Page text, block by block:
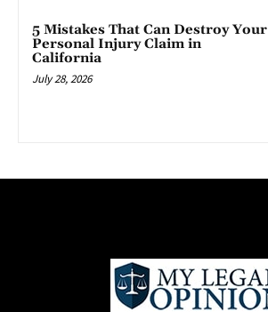
5 Mistakes That Can Destroy Your
Personal Injury Claim in
California
July 28, 2026